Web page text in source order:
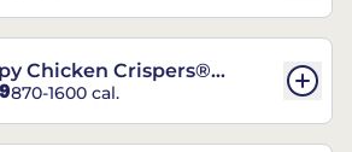
Chicken Crispers®
870-1600 cal.